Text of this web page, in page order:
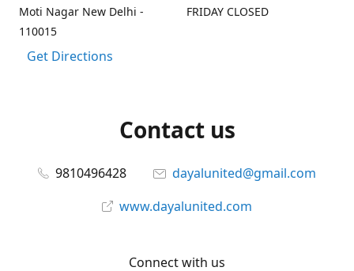
Moti Nagar New Delhi -
110015
Get Directions
FRIDAY CLOSED
Contact us
9810496428
dayalunited@gmail.com
www.dayalunited.com
Connect with us